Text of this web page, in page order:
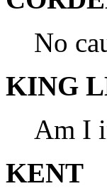
No
KING
Am I
KENT